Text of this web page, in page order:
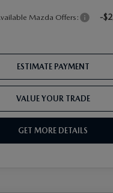
Mazda Offers: -
ESTIMATE PAYMENT
VALUE YOUR TRADE
GET MORE DETAILS